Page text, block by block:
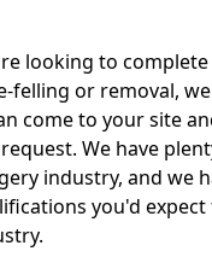
looking to
felling or removal,
come to your site
We have
industry, and we
you'd